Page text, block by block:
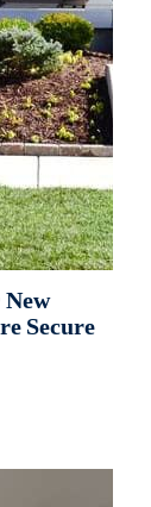
Secure